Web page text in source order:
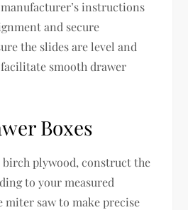
instructions
and secure
the slides are level and
smooth drawer
Boxes
birch plywood, construct the
to your measured
miter saw to make precise